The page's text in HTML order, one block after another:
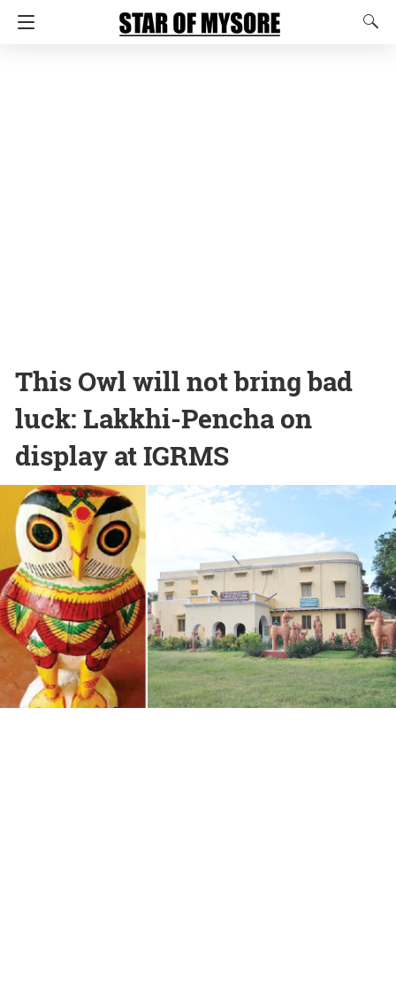
This Owl will not bring bad
luck: Lakkhi-Pencha on
display at IGRMS